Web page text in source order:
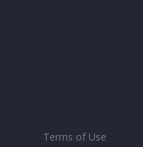
Terms of Use